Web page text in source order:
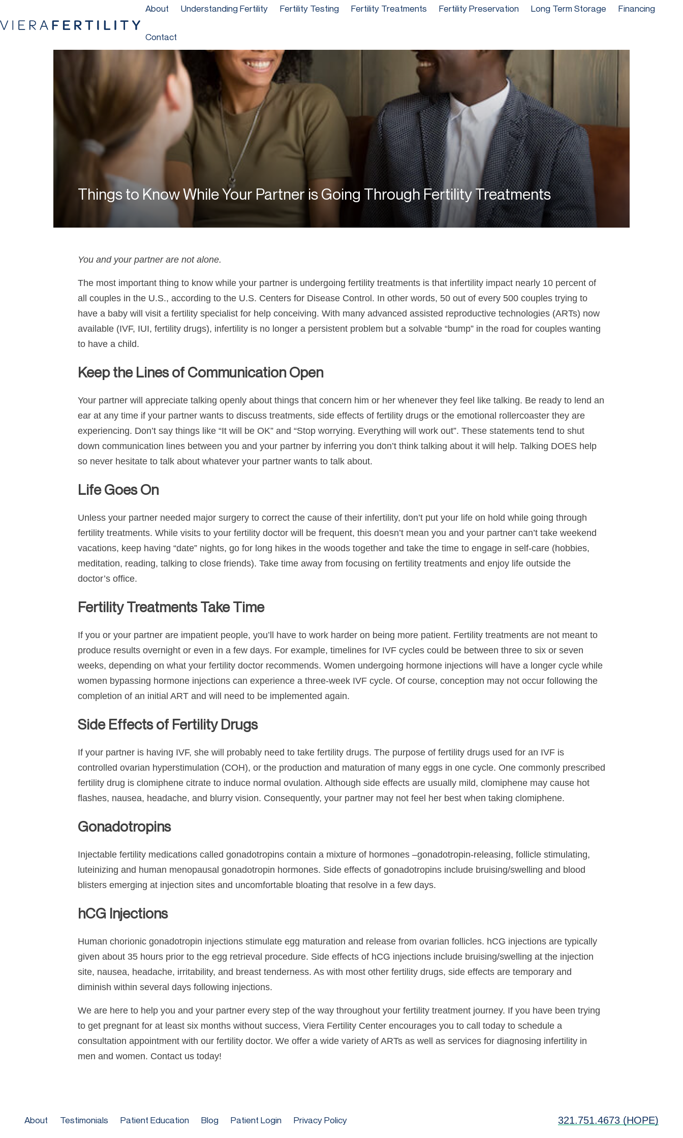
About Understanding Fertility Fertility Testing Fertility Treatments Fertility Preservation Long Term Storage Financing
Contact
Things to Know While Your Partner is Going Through Fertility Treatments
You and your partner are not alone.
The most important thing to know while your partner is undergoing fertility treatments is that infertility impact nearly 10 percent of
all couples in the U.S., according to the U.S. Centers for Disease Control. In other words, 50 out of every 500 couples trying to
have a baby will visit a fertility specialist for help conceiving. With many advanced assisted reproductive technologies (ARTs) now
available (IVF, IUI, fertility drugs), infertility is no longer a persistent problem but a solvable “bump” in the road for couples wanting
to have a child.
Keep the Lines of Communication Open
Your partner will appreciate talking openly about things that concern him or her whenever they feel like talking. Be ready to lend an
ear at any time if your partner wants to discuss treatments, side effects of fertility drugs or the emotional rollercoaster they are
experiencing. Don’t say things like “It will be OK” and “Stop worrying. Everything will work out”. These statements tend to shut
down communication lines between you and your partner by inferring you don’t think talking about it will help. Talking DOES help
so never hesitate to talk about whatever your partner wants to talk about.
Life Goes On
Unless your partner needed major surgery to correct the cause of their infertility, don’t put your life on hold while going through
fertility treatments. While visits to your fertility doctor will be frequent, this doesn’t mean you and your partner can’t take weekend
vacations, keep having “date” nights, go for long hikes in the woods together and take the time to engage in self-care (hobbies,
meditation, reading, talking to close friends). Take time away from focusing on fertility treatments and enjoy life outside the
doctor’s office.
Fertility Treatments Take Time
If you or your partner are impatient people, you’ll have to work harder on being more patient. Fertility treatments are not meant to
produce results overnight or even in a few days. For example, timelines for IVF cycles could be between three to six or seven
weeks, depending on what your fertility doctor recommends. Women undergoing hormone injections will have a longer cycle while
women bypassing hormone injections can experience a three-week IVF cycle. Of course, conception may not occur following the
completion of an initial ART and will need to be implemented again.
Side Effects of Fertility Drugs
If your partner is having IVF, she will probably need to take fertility drugs. The purpose of fertility drugs used for an IVF is
controlled ovarian hyperstimulation (COH), or the production and maturation of many eggs in one cycle. One commonly prescribed
fertility drug is clomiphene citrate to induce normal ovulation. Although side effects are usually mild, clomiphene may cause hot
flashes, nausea, headache, and blurry vision. Consequently, your partner may not feel her best when taking clomiphene.
Gonadotropins
Injectable fertility medications called gonadotropins contain a mixture of hormones –gonadotropin-releasing, follicle stimulating,
luteinizing and human menopausal gonadotropin hormones. Side effects of gonadotropins include bruising/swelling and blood
blisters emerging at injection sites and uncomfortable bloating that resolve in a few days.
hCG Injections
Human chorionic gonadotropin injections stimulate egg maturation and release from ovarian follicles. hCG injections are typically
given about 35 hours prior to the egg retrieval procedure. Side effects of hCG injections include bruising/swelling at the injection
site, nausea, headache, irritability, and breast tenderness. As with most other fertility drugs, side effects are temporary and
diminish within several days following injections.
We are here to help you and your partner every step of the way throughout your fertility treatment journey. If you have been trying
to get pregnant for at least six months without success, Viera Fertility Center encourages you to call today to schedule a
consultation appointment with our fertility doctor. We offer a wide variety of ARTs as well as services for diagnosing infertility in
men and women. Contact us today!
About Testimonials Patient Education Blog Patient Login Privacy Policy 321.751.4673 (HOPE)